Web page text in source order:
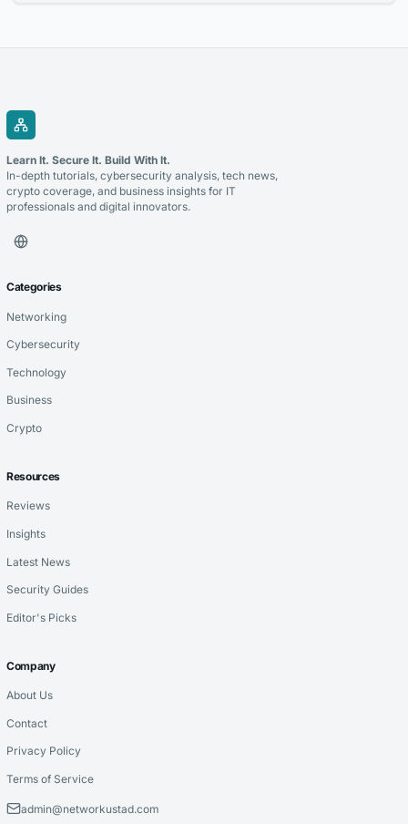
Learn It. Secure It. Build With It.
In-depth tutorials, cybersecurity analysis, tech news,
crypto coverage, and business insights for IT
professionals and digital innovators.
Categories
Networking
Cybersecurity
Technology
Business
Crypto
Resources
Reviews
Insights
Latest News
Security Guides
Editor's Picks
Company
About Us
Contact
Privacy Policy
Terms of Service
admin@networkustad.com